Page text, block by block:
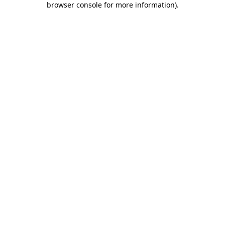
browser console for more information).